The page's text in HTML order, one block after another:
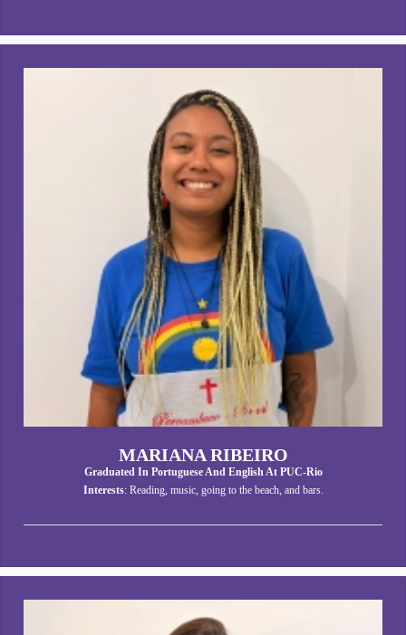
MARIANA RIBEIRO
Graduated In Portuguese And English At PUC-Rio
Interests: Reading, music, going to the beach, and bars.